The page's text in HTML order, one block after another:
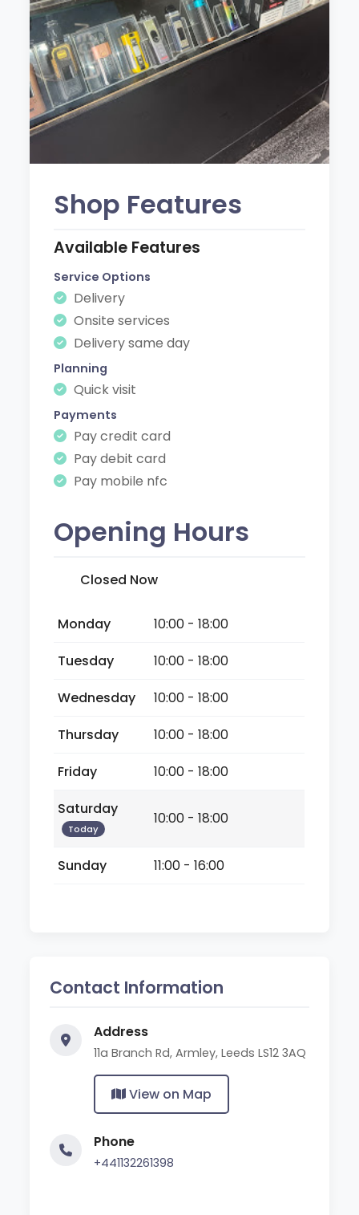
Shop Features
Available Features
Service Options
Delivery
Onsite services
Delivery same day
Planning
Quick visit
Payments
Pay credit card
Pay debit card
Pay mobile nfc
Opening Hours
Closed Now
Monday
10:00 - 18:00
Tuesday
10:00 - 18:00
Wednesday
10:00 - 18:00
Thursday
10:00 - 18:00
Friday
10:00 - 18:00
Saturday
Today
10:00 - 18:00
Sunday 11:00 - 16:00
Contact Information
Address
11a Branch Rd, Armley, Leeds LS12 3AQ
View on Map
Phone
+441132261398